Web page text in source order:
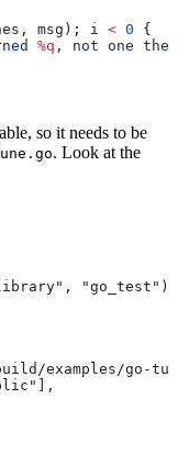
, msg ); i < 0 {
%q , not one the
so it needs to be
. Look at the
"go_test")
examples/go-